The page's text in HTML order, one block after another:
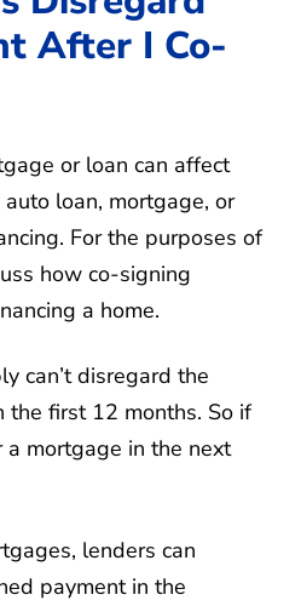
After I Co-
or loan can affect
loan, mortgage, or
For the purposes of
how co-signing
a home.
can’t disregard the
first 12 months. So if
mortgage in the next
lenders can
payment in the